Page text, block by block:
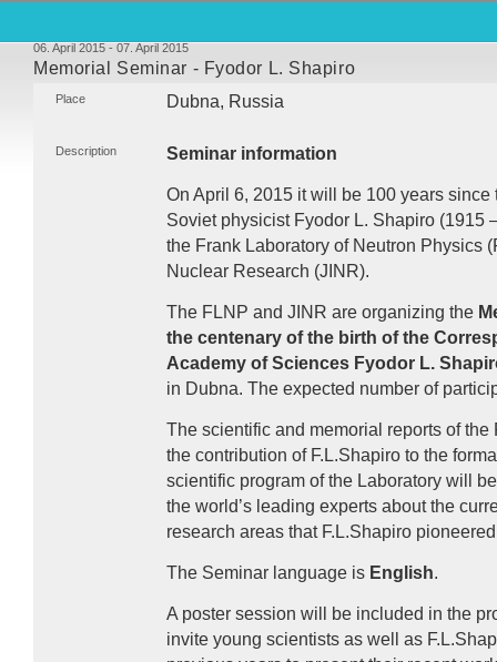
06. April 2015 - 07. April 2015
Memorial Seminar - Fyodor L. Shapiro
Place Dubna, Russia
Description Seminar information
On April 6, 2015 it will be 100 years
Soviet physicist Fyodor L. Shapiro (1915
the Frank Laboratory of Neutron Physics (
Nuclear Research (JINR).
The FLNP and JINR are organizing the
the centenary of the birth of the
Academy of Sciences Fyodor L.
in Dubna. The expected number of
The scientific and memorial reports of the
the contribution of F.L.Shapiro to the
scientific program of the Laboratory will
the world’s leading experts about the
research areas that F.L.Shapiro
The Seminar language is English.
A poster session will be included in the
invite young scientists as well as